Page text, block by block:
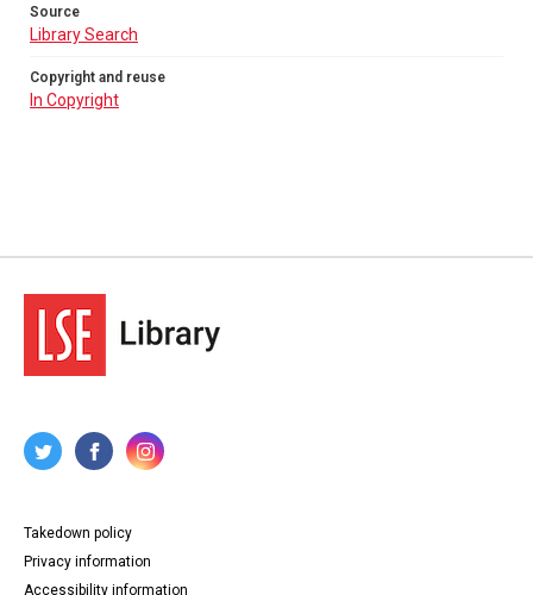
Source
Library Search
Copyright and reuse
In Copyright
Takedown policy
Privacy information
Accessibility information